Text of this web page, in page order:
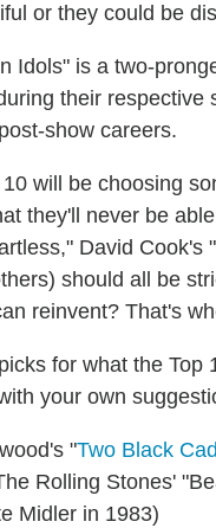
or they could be
Idols" is a two-
their respective
show careers.
will be choosing
they'll never be
David Cook's
should all be
reinvent? That's
for what the
your own
"Two Black
Rolling Stones'
Midler in 1983)